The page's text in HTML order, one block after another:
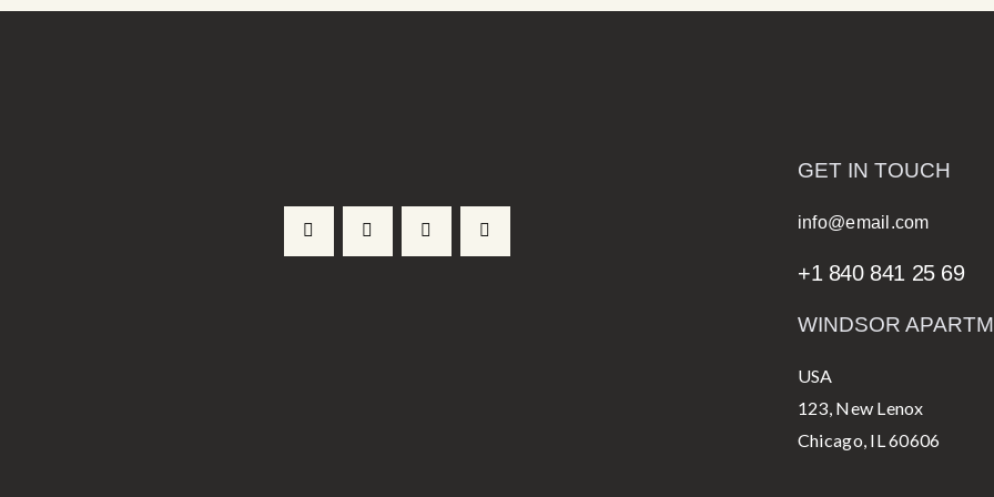
GET IN TOUCH
info@email.com
+1 840 841 25 69
WINDSOR
USA
123, New Lenox
Chicago, IL 60606